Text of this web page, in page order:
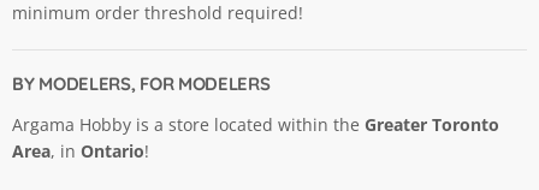
minimum order threshold required!
BY MODELERS, FOR MODELERS
Argama Hobby is a store located within the Greater Toronto
Area, in Ontario!